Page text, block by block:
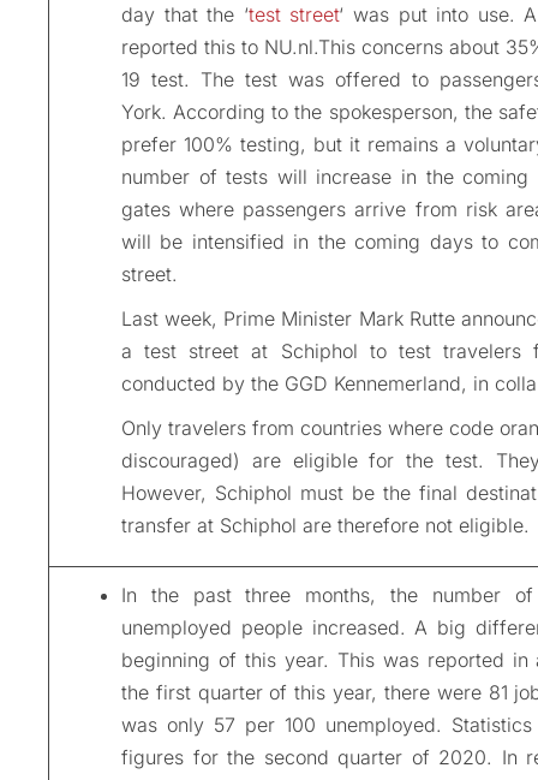
day that the ‘test street‘ was put into use.
reported this to NU.nl.This concerns about
19 test. The test was offered to
York. According to the spokesperson, the
prefer 100% testing, but it remains a
number of tests will increase in the
gates where passengers arrive from risk
will be intensified in the coming days to
street.
Last week, Prime Minister Mark Rutte
a test street at Schiphol to test travelers
conducted by the GGD Kennemerland, in
Only travelers from countries where code
discouraged) are eligible for the test.
However, Schiphol must be the final
transfer at Schiphol are therefore not eligible.
In the past three months, the number
unemployed people increased. A big
beginning of this year. This was reported in
the first quarter of this year, there were 81
was only 57 per 100 unemployed.
figures for the second quarter of 2020. In